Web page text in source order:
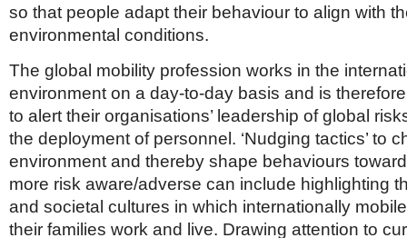
so that people adapt their behaviour to align with
environmental conditions.
The global mobility profession works in the
environment on a day-to-day basis and is
to alert their organisations’ leadership of global
the deployment of personnel. ‘Nudging tactics’ to
environment and thereby shape behaviours
more risk aware/adverse can include highlighting
and societal cultures in which internationally
their families work and live. Drawing attention to